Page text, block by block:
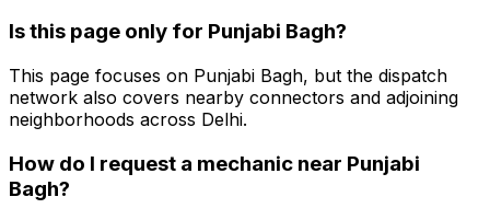
Is this page only for Punjabi Bagh?
This page focuses on Punjabi Bagh, but the dispatch
network also covers nearby connectors and adjoining
neighborhoods across Delhi.
How do I request a mechanic near Punjabi
Bagh?